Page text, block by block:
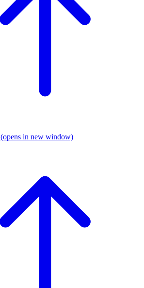
(opens in new window)